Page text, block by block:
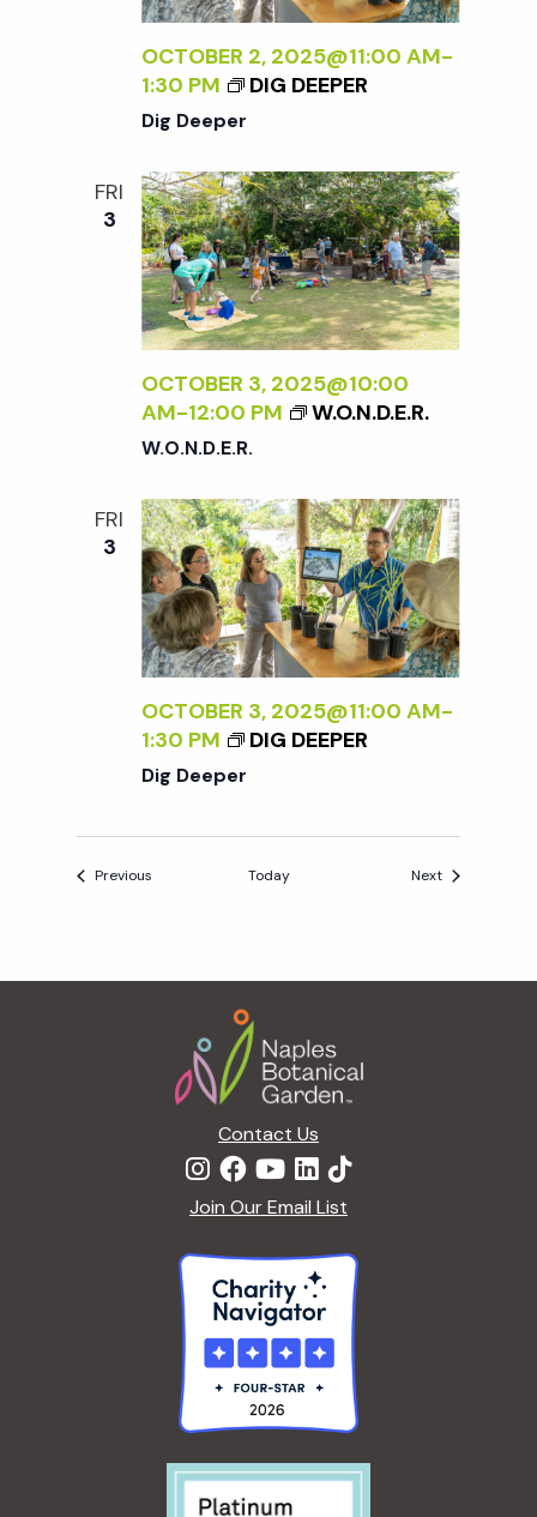
OCTOBER 2, 2025@11:00 AM-
1:30 PM
DIG DEEPER
Dig Deeper
FRI
3
OCTOBER 3, 2025@10:00
AM-12:00 PM W.O.N.D.E.R.
W.O.N.D.E.R.
FRI
3
OCTOBER 3, 2025@11:00 AM-
1:30 PM
DIG DEEPER
Dig Deeper
Previous Today NextEvents
Contact Us
Join Our Email List